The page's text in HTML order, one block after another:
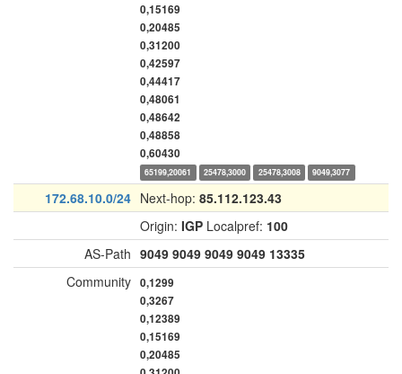
0,15169
0,20485
0,31200
0,42597
0,44417
0,48061
0,48642
0,48858
0,60430
65199,20061 25478,3000 25478,3008 9049,3077
172.68.10.0/24 Next-hop: 85.112.123.43
Origin: IGP Localpref: 100
AS-Path 9049 9049 9049 9049 13335
Community 0,1299
0,3267
0,12389
0,15169
0,20485